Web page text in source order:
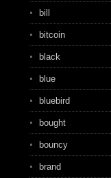
bill
bitcoin
black
blue
bluebird
bought
bouncy
brand